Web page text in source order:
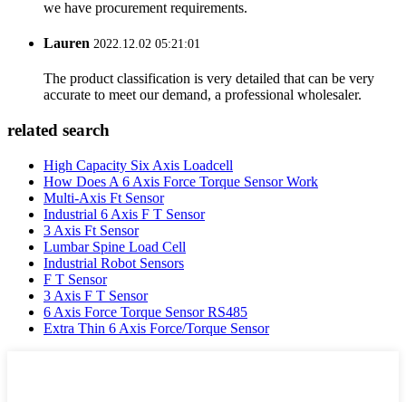
we have procurement requirements.
Lauren 2022.12.02 05:21:01
The product classification is very detailed that can be very
accurate to meet our demand, a professional wholesaler.
related search
High Capacity Six Axis Loadcell
How Does A 6 Axis Force Torque Sensor Work
Multi-Axis Ft Sensor
Industrial 6 Axis F T Sensor
3 Axis Ft Sensor
Lumbar Spine Load Cell
Industrial Robot Sensors
F T Sensor
3 Axis F T Sensor
6 Axis Force Torque Sensor RS485
Extra Thin 6 Axis Force/Torque Sensor